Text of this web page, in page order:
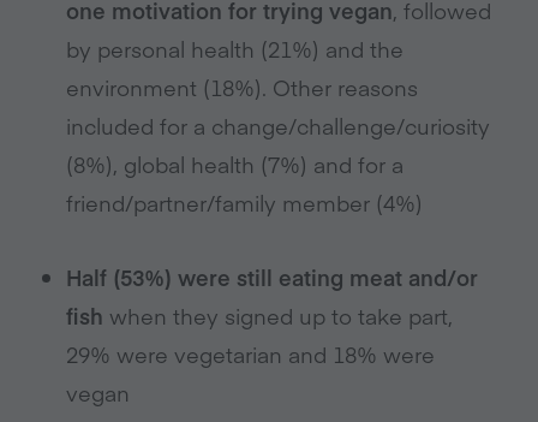
one motivation for trying vegan, followed
by personal health (21%) and the
environment (18%). Other reasons
included for a change/challenge/curiosity
(8%), global health (7%) and for a
friend/partner/family member (4%)
Half (53%) were still eating meat and/or
fish when they signed up to take part,
29% were vegetarian and 18% were
vegan